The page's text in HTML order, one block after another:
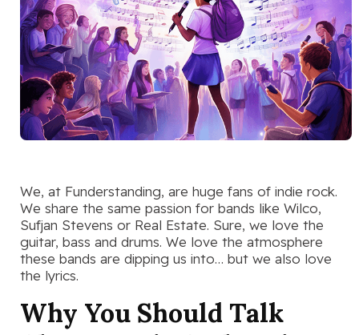
We, at Funderstanding, are huge fans of indie rock.
We share the same passion for bands like Wilco,
Sufjan Stevens or Real Estate. Sure, we love the
guitar, bass and drums. We love the atmosphere
these bands are dipping us into… but we also love
the lyrics.
Why You Should Talk